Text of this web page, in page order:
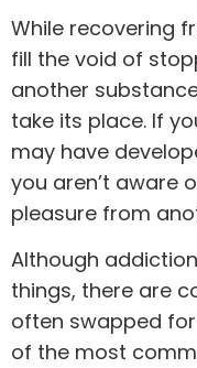
While recovering
fill the void of
another
take its place. If
may have
you aren’t aware
pleasure from
Although
things, there are
often swapped
of the most